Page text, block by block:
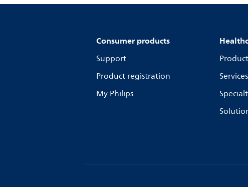
Consumer products
Support
Product registration
My Philips
Services